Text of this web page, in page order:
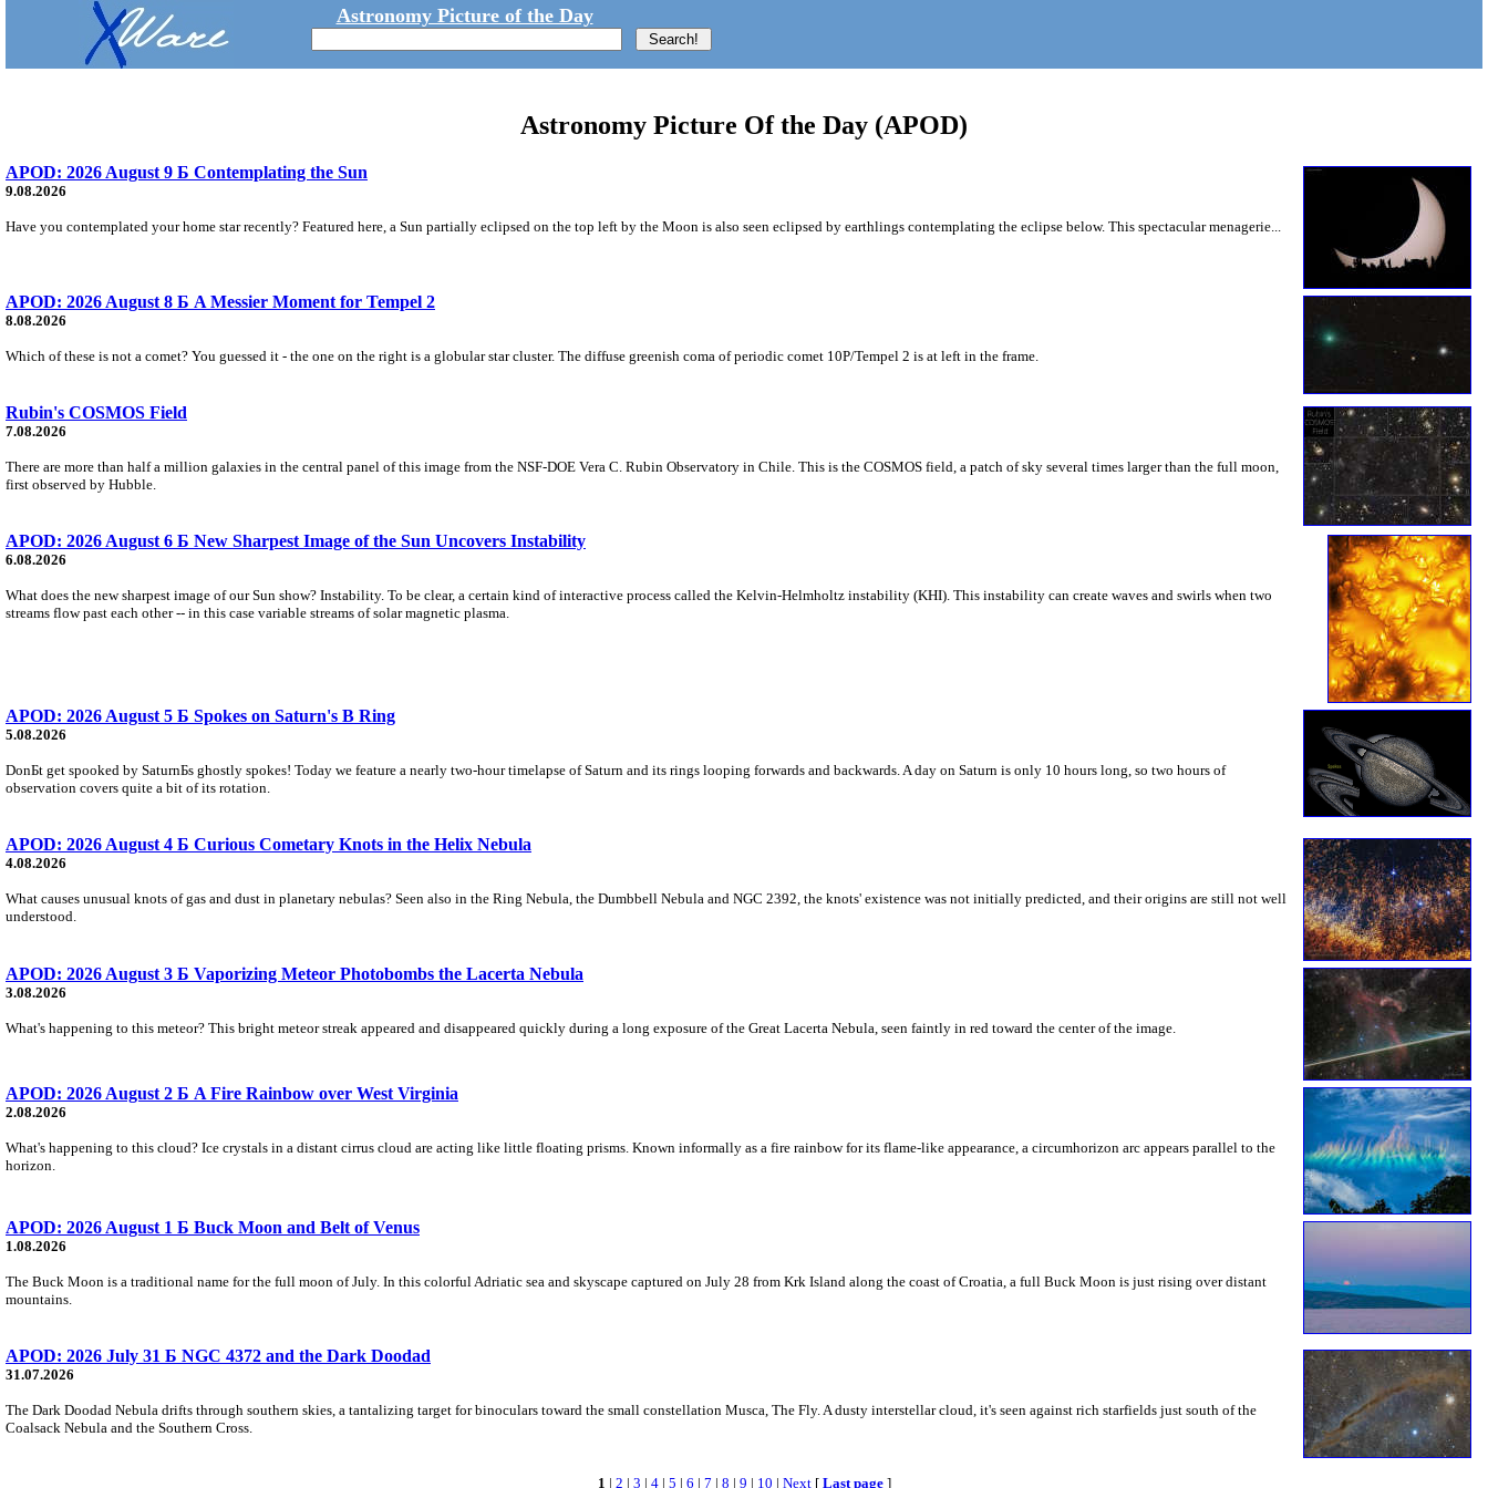
Astronomy Picture of the Day
Astronomy Picture Of the Day (APOD)
APOD: 2026 August 9 Б Contemplating the Sun
9.08.2026
Have you contemplated your home star recently? Featured here, a Sun partially eclipsed on the top left by the Moon is also seen eclipsed by earthlings contemplating the eclipse below. This spectacular menagerie...
APOD: 2026 August 8 Б A Messier Moment for Tempel 2
8.08.2026
Which of these is not a comet? You guessed it - the one on the right is a globular star cluster. The diffuse greenish coma of periodic comet 10P/Tempel 2 is at left in the frame.
Rubin's COSMOS Field
7.08.2026
There are more than half a million galaxies in the central panel of this image from the NSF-DOE Vera C. Rubin Observatory in Chile. This is the COSMOS field, a patch of sky several times larger than the full moon,
first observed by Hubble.
APOD: 2026 August 6 Б New Sharpest Image of the Sun Uncovers Instability
6.08.2026
What does the new sharpest image of our Sun show? Instability. To be clear, a certain kind of interactive process called the Kelvin-Helmholtz instability (KHI). This instability can create waves and swirls when two
streams flow past each other -- in this case variable streams of solar magnetic plasma.
APOD: 2026 August 5 Б Spokes on Saturn's B Ring
5.08.2026
DonБt get spooked by SaturnБs ghostly spokes! Today we feature a nearly two-hour timelapse of Saturn and its rings looping forwards and backwards. A day on Saturn is only 10 hours long, so two hours of
observation covers quite a bit of its rotation.
APOD: 2026 August 4 Б Curious Cometary Knots in the Helix Nebula
4.08.2026
What causes unusual knots of gas and dust in planetary nebulas? Seen also in the Ring Nebula, the Dumbbell Nebula and NGC 2392, the knots' existence was not initially predicted, and their origins are still not well
understood.
APOD: 2026 August 3 Б Vaporizing Meteor Photobombs the Lacerta Nebula
3.08.2026
What's happening to this meteor? This bright meteor streak appeared and disappeared quickly during a long exposure of the Great Lacerta Nebula, seen faintly in red toward the center of the image.
APOD: 2026 August 2 Б A Fire Rainbow over West Virginia
2.08.2026
What's happening to this cloud? Ice crystals in a distant cirrus cloud are acting like little floating prisms. Known informally as a fire rainbow for its flame-like appearance, a circumhorizon arc appears parallel to the
horizon.
APOD: 2026 August 1 Б Buck Moon and Belt of Venus
1.08.2026
The Buck Moon is a traditional name for the full moon of July. In this colorful Adriatic sea and skyscape captured on July 28 from Krk Island along the coast of Croatia, a full Buck Moon is just rising over distant
mountains.
APOD: 2026 July 31 Б NGC 4372 and the Dark Doodad
31.07.2026
The Dark Doodad Nebula drifts through southern skies, a tantalizing target for binoculars toward the small constellation Musca, The Fly. A dusty interstellar cloud, it's seen against rich starfields just south of the
Coalsack Nebula and the Southern Cross.
1 | 2 | 3 | 4| 5 | 6 | 7 | 8 | 9 | 10 | Next[ Last page]